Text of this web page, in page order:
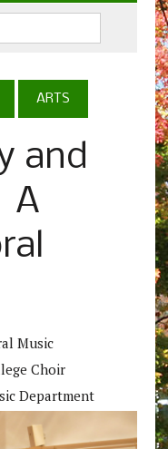
ARTS
and
A
Music
Choir
Department